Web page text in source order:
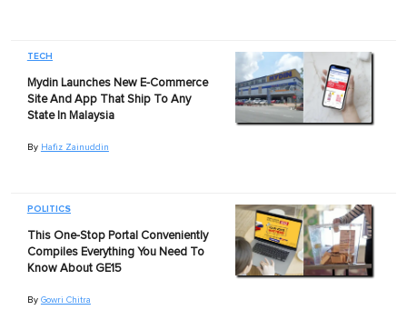
TECH
Mydin Launches New E-Commerce
Site And App That Ship To Any
State In Malaysia
By Hafiz Zainuddin
POLITICS
This One-Stop Portal Conveniently
Compiles Everything You Need To
Know About GE15
By Gowri Chitra